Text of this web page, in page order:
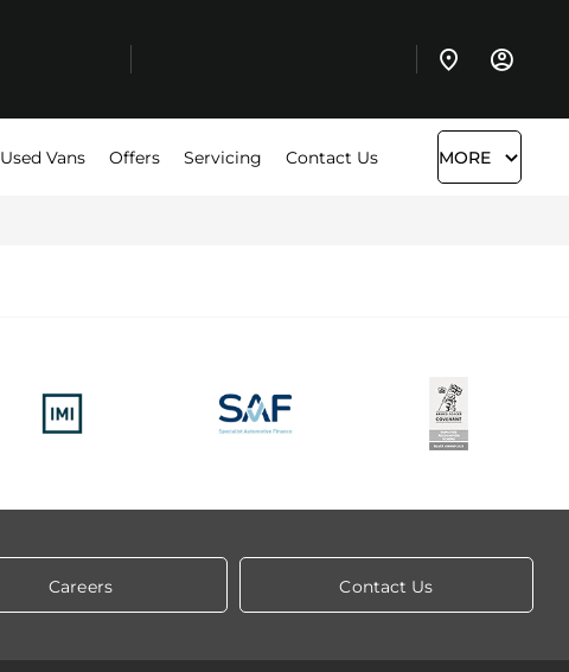
Used Vans Offers Servicing Contact Us MORE
Careers Contact Us